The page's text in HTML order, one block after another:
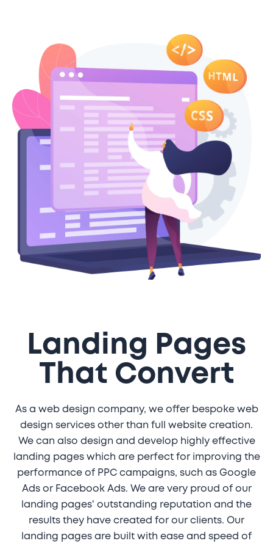
Landing Pages
That Convert
As a web design company, we offer bespoke web
design services other than full website creation.
We can also design and develop highly effective
landing pages which are perfect for improving the
performance of PPC campaigns, such as Google
Ads or Facebook Ads. We are very proud of our
landing pages' outstanding reputation and the
results they have created for our clients. Our
landing pages are built with ease and speed of